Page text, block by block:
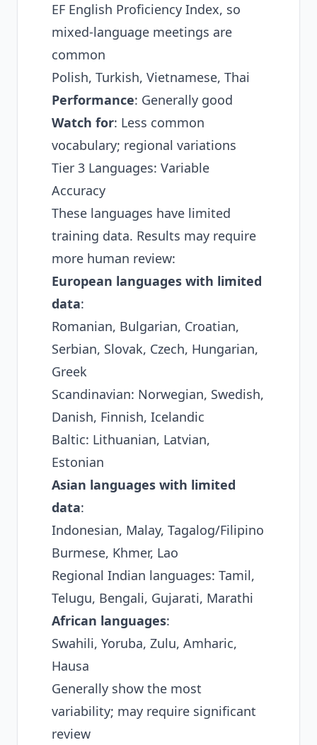
EF English Proficiency Index, so
mixed-language meetings are
common
Polish, Turkish, Vietnamese, Thai
Performance: Generally good
Watch for: Less common
vocabulary; regional variations
Tier 3 Languages: Variable
Accuracy
These languages have limited
training data. Results may require
more human review:
European languages with limited
data:
Romanian, Bulgarian, Croatian,
Serbian, Slovak, Czech, Hungarian,
Greek
Scandinavian: Norwegian, Swedish,
Danish, Finnish, Icelandic
Baltic: Lithuanian, Latvian,
Estonian
Asian languages with limited
data:
Indonesian, Malay, Tagalog/Filipino
Burmese, Khmer, Lao
Regional Indian languages: Tamil,
Telugu, Bengali, Gujarati, Marathi
African languages:
Swahili, Yoruba, Zulu, Amharic,
Hausa
Generally show the most
variability; may require significant
review